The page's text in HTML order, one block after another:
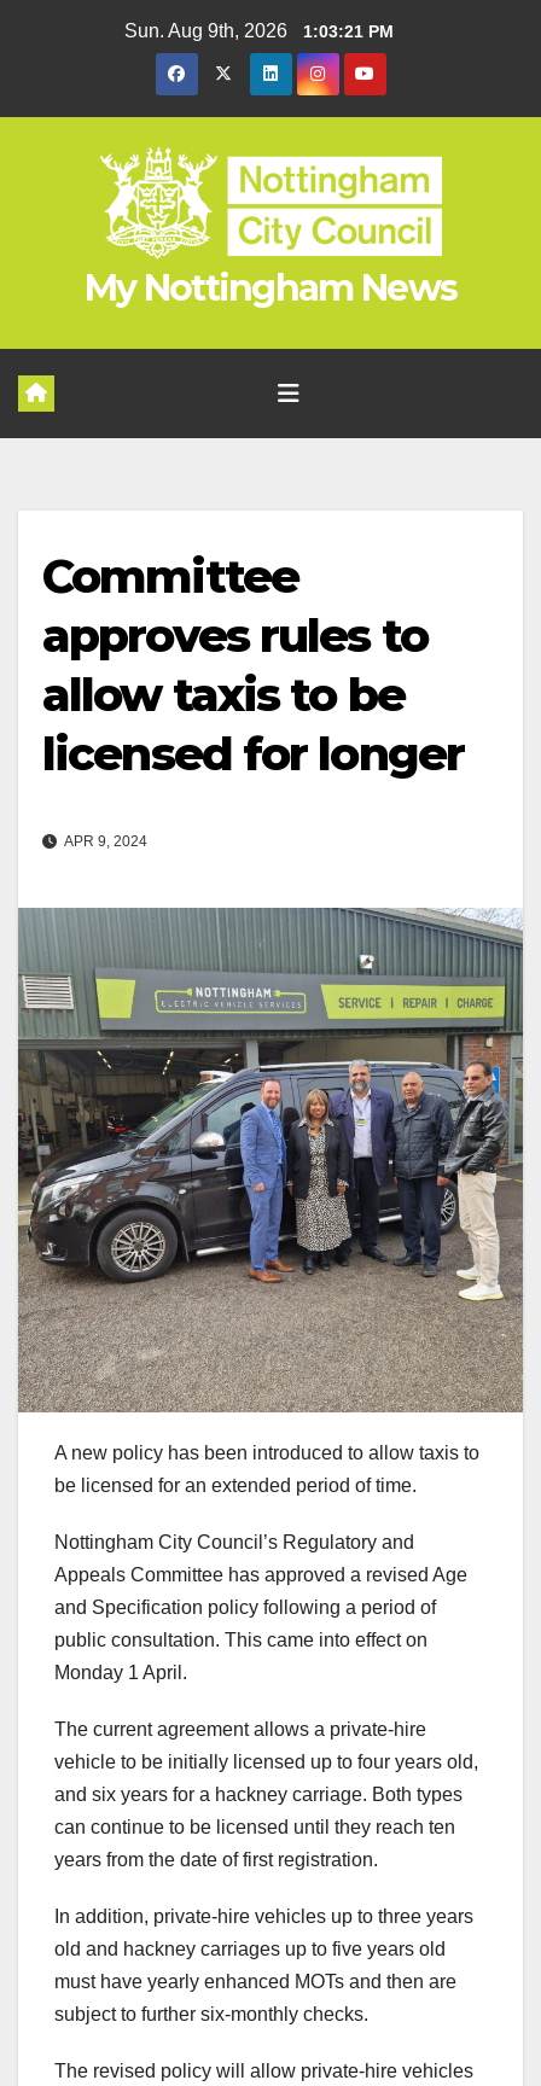
Sun. Aug 9th, 2026 1:03:22 PM
My Nottingham News
Committee
approves rules to
allow taxis to be
licensed for longer
APR 9, 2024
A new policy has been introduced to allow taxis to
be licensed for an extended period of time.
Nottingham City Council’s Regulatory and
Appeals Committee has approved a revised Age
and Specification policy following a period of
public consultation. This came into effect on
Monday 1 April.
The current agreement allows a private-hire
vehicle to be initially licensed up to four years old,
and six years for a hackney carriage. Both types
can continue to be licensed until they reach ten
years from the date of first registration.
In addition, private-hire vehicles up to three years
old and hackney carriages up to five years old
must have yearly enhanced MOTs and then are
subject to further six-monthly checks.
The revised policy will allow private-hire vehicles